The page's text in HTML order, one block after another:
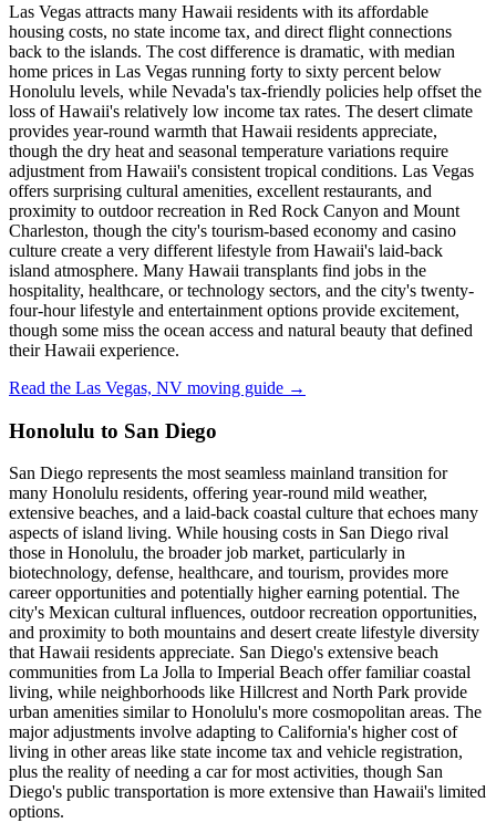
Las Vegas attracts many Hawaii residents with its affordable
housing costs, no state income tax, and direct flight connections
back to the islands. The cost difference is dramatic, with median
home prices in Las Vegas running forty to sixty percent below
Honolulu levels, while Nevada's tax-friendly policies help offset the
loss of Hawaii's relatively low income tax rates. The desert climate
provides year-round warmth that Hawaii residents appreciate,
though the dry heat and seasonal temperature variations require
adjustment from Hawaii's consistent tropical conditions. Las Vegas
offers surprising cultural amenities, excellent restaurants, and
proximity to outdoor recreation in Red Rock Canyon and Mount
Charleston, though the city's tourism-based economy and casino
culture create a very different lifestyle from Hawaii's laid-back
island atmosphere. Many Hawaii transplants find jobs in the
hospitality, healthcare, or technology sectors, and the city's twenty-
four-hour lifestyle and entertainment options provide excitement,
though some miss the ocean access and natural beauty that defined
their Hawaii experience.
Read the Las Vegas, NV moving guide →
Honolulu to San Diego
San Diego represents the most seamless mainland transition for
many Honolulu residents, offering year-round mild weather,
extensive beaches, and a laid-back coastal culture that echoes many
aspects of island living. While housing costs in San Diego rival
those in Honolulu, the broader job market, particularly in
biotechnology, defense, healthcare, and tourism, provides more
career opportunities and potentially higher earning potential. The
city's Mexican cultural influences, outdoor recreation opportunities,
and proximity to both mountains and desert create lifestyle diversity
that Hawaii residents appreciate. San Diego's extensive beach
communities from La Jolla to Imperial Beach offer familiar coastal
living, while neighborhoods like Hillcrest and North Park provide
urban amenities similar to Honolulu's more cosmopolitan areas. The
major adjustments involve adapting to California's higher cost of
living in other areas like state income tax and vehicle registration,
plus the reality of needing a car for most activities, though San
Diego's public transportation is more extensive than Hawaii's limited
options.